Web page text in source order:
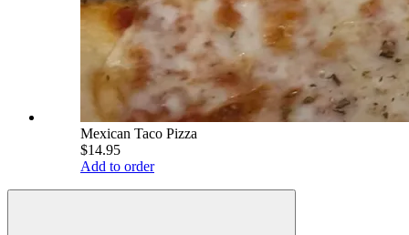
Mexican Taco Pizza
$14.95
Add to order